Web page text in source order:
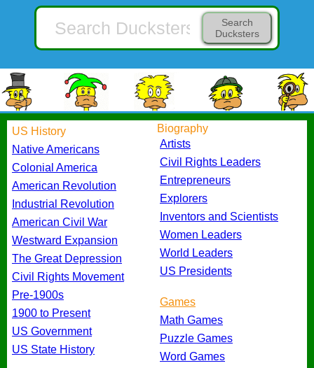
Search
Ducksters
US History
Native Americans
Colonial America
American Revolution
Industrial Revolution
American Civil War
Westward Expansion
The Great Depression
Civil Rights Movement
Pre-1900s
1900 to Present
US Government
US State History
Biography
Artists
Civil Rights Leaders
Entrepreneurs
Explorers
Inventors and Scientists
Women Leaders
World Leaders
US Presidents
Games
Math Games
Puzzle Games
Word Games